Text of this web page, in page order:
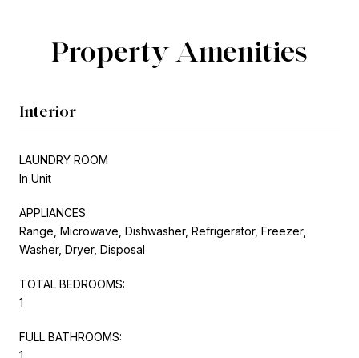
Property Amenities
Interior
LAUNDRY ROOM
In Unit
APPLIANCES
Range, Microwave, Dishwasher, Refrigerator, Freezer,
Washer, Dryer, Disposal
TOTAL BEDROOMS:
1
FULL BATHROOMS:
1